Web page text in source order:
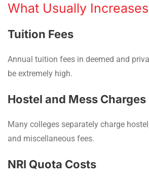
What Usually
Tuition Fees
Annual tuition fees in deemed and
be extremely high.
Hostel and Mess Charges
Many colleges separately charge
and miscellaneous fees.
NRI Quota Costs